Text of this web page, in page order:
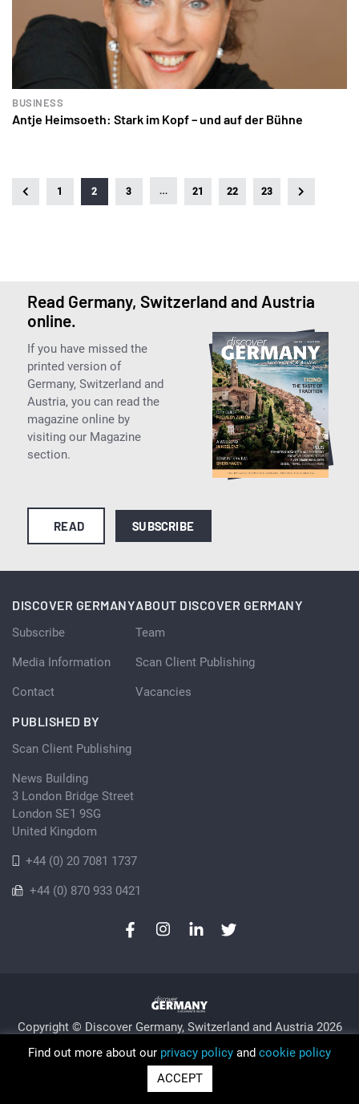
BUSINESS
Antje Heimsoeth: Stark im Kopf – und auf der Bühne
1 2 3 … 21 22 23
Read Germany, Switzerland and Austria
online.
If you have missed the
printed version of
Germany, Switzerland and
Austria, you can read the
magazine online by
visiting our Magazine
section.
READ SUBSCRIBE
DISCOVER GERMANY
Subscribe
Media Information
Contact
ABOUT DISCOVER GERMANY
Team
Scan Client Publishing
Vacancies
PUBLISHED BY
Scan Client Publishing
News Building
3 London Bridge Street
London SE1 9SG
United Kingdom
+44 (0) 20 7081 1737
+44 (0) 870 933 0421
Copyright © Discover Germany, Switzerland and Austria 2026
Privacy Policy
Sitemap
Trading as Discover Germany and Scan Client Publishing •
Registered in England and Wales No. 06579237
Find out more about our privacy policy and cookie policy
ACCEPT